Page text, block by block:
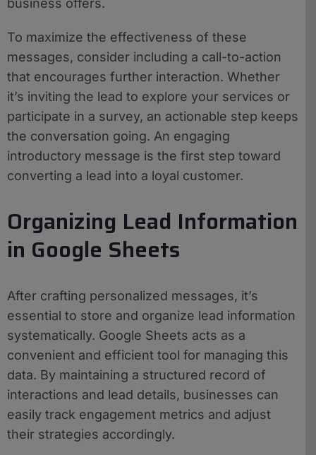
business offers.
To maximize the effectiveness of these
messages, consider including a call-to-action
that encourages further interaction. Whether
it’s inviting the lead to explore your services or
participate in a survey, an actionable step keeps
the conversation going. An engaging
introductory message is the first step toward
converting a lead into a loyal customer.
Organizing Lead Information
in Google Sheets
After crafting personalized messages, it’s
essential to store and organize lead information
systematically. Google Sheets acts as a
convenient and efficient tool for managing this
data. By maintaining a structured record of
interactions and lead details, businesses can
easily track engagement metrics and adjust
their strategies accordingly.